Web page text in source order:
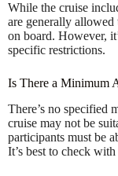
While the cruise
are generally allowed
on board. However,
specific restrictions.
Is There a Minimum
There’s no specified
cruise may not be
participants must be
It’s best to check